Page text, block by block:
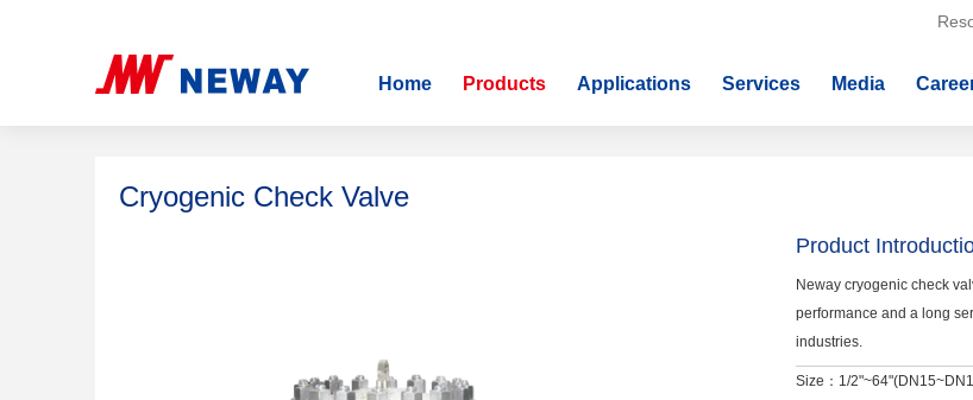
Home Products Applications Services Media
Cryogenic Check Valve
Product
Neway cryogenic check
performance and a long
industries.
Size：1/